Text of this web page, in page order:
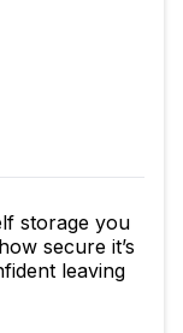
storage you
secure it’s
leaving